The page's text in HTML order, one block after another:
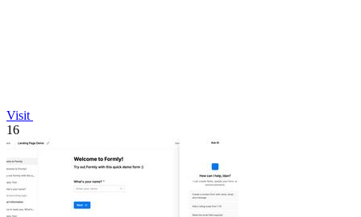
Visit
16